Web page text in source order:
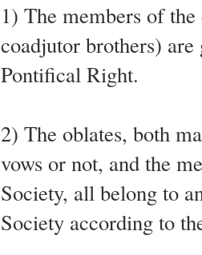
1) The members of
coadjutor brothers)
Pontifical Right.
2) The oblates, both
vows or not, and the
Society, all belong to
Society according to